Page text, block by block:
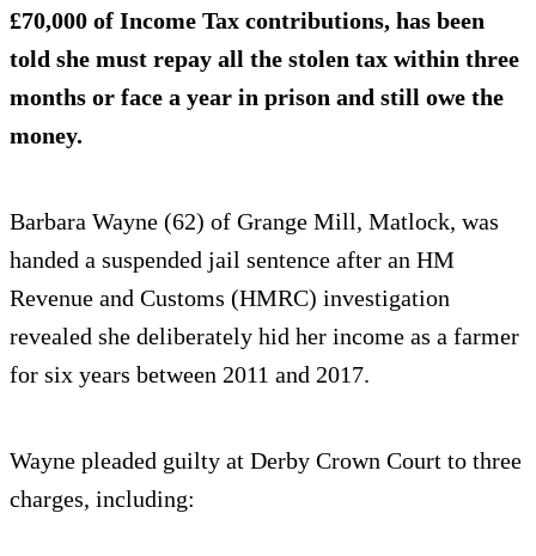
£70,000 of Income Tax contributions, has been
told she must repay all the stolen tax within three
months or face a year in prison and still owe the
money.
Barbara Wayne (62) of Grange Mill, Matlock, was
handed a suspended jail sentence after an HM
Revenue and Customs (HMRC) investigation
revealed she deliberately hid her income as a farmer
for six years between 2011 and 2017.
Wayne pleaded guilty at Derby Crown Court to three
charges, including: